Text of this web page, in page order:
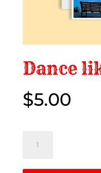
Dance
$5.00
$5.00
Dance